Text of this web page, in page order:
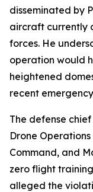
disseminated by
aircraft currently
forces. He
operation would
heightened
recent
The defense
Drone
Command, and
zero flight
alleged the